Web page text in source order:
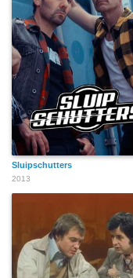
Sluipschutters
2013